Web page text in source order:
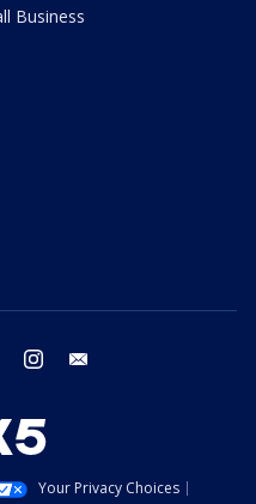
Business
twitter instagram
Your Privacy Choices